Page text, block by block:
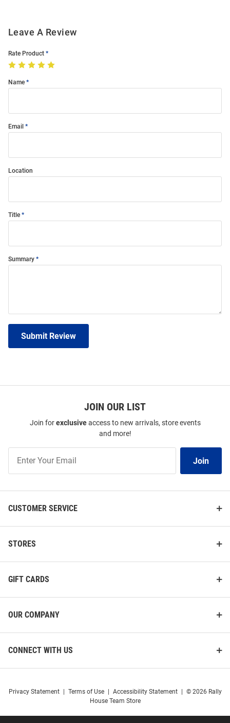
Leave A Review
Rate Product
Name
Email
Location
Title
Summary
Submit Review
JOIN OUR LIST
Join forexclusiveaccess to new arrivals, store events
and more!
Our
Join
CUSTOMER SERVICE
STORES
GIFT CARDS
OUR COMPANY
CONNECT WITH US
Privacy Statement Terms of Use Accessibility Statement
© 2026 Rally
House Team Store